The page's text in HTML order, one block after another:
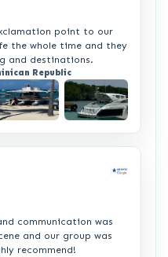
point to our
the whole time and they
and destinations.
Republic
+2
communication was
and our group was
recommend!